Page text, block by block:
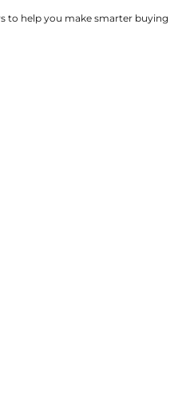
to help you make smarter buying